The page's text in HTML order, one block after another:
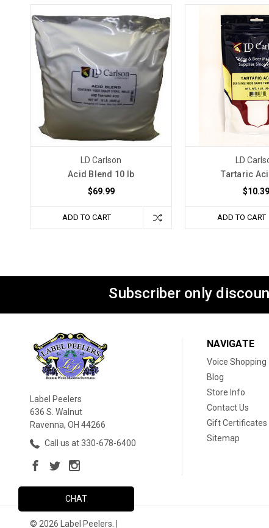
LD Carlson
Acid Blend 10 lb
$69.99
ADD TO CART
LD
Tartaric
$10.39
ADD TO CART
Subscriber only
Label Peelers
636 S. Walnut
Ravenna, OH 44266
Call us at 330-678-6400
NAVIGATE
Voice Shopping
Blog
Store Info
Contact Us
Gift Certificates
Sitemap
© 2026 Label Peelers. |
CHAT